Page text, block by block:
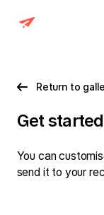
Return to
Get
You can
send it to your